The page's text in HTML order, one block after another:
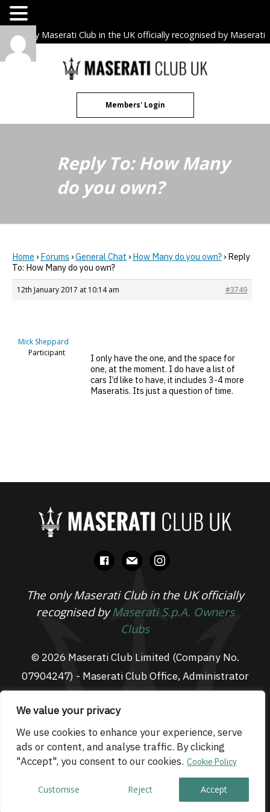
We value your privacy
We use cookies to enhance your experience, serve
ads or content, and analyse traffic. By clicking
"Accept", you consent to our cookies. Cookie Policy
Customise Reject Accept
The only Maserati Club in the UK officially recognised by Maserati
Skip
to
Members' Login
Reply To: How Many
do you own?
Home › Forums ›General Chat › How Many do you own? › Reply
To: How Many do you own?
12th January 2017 at 10:14 am #3749
Mick Sheppard
Participant
I only have the one, and the space for
one, at the moment. I do have a list of
cars I’d like to have, it includes 3-4 more
Maseratis. Its just a question of time.
facebook
mail instagram
The only Maserati Club in the UK officially
recognised byMaserati S.p.A. Owners
Clubs
© 2026 Maserati Club Limited (Company No.
07904247) - Maserati Club Office, Administrator
Suite L3, South Fens Business Centre, Fenton
Way, Chatteris, PE16 6TT
Email: admin@maseraticlub.co.uk
Cookies-Terms of Use -Privacy Policy- Website